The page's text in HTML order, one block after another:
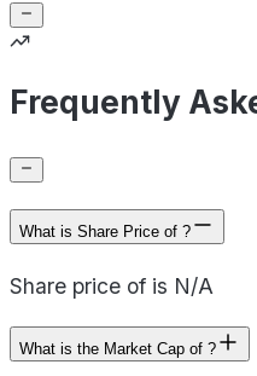
Frequently
What is Share Price of ?
Share price of is N/A
What is the Market Cap of ?